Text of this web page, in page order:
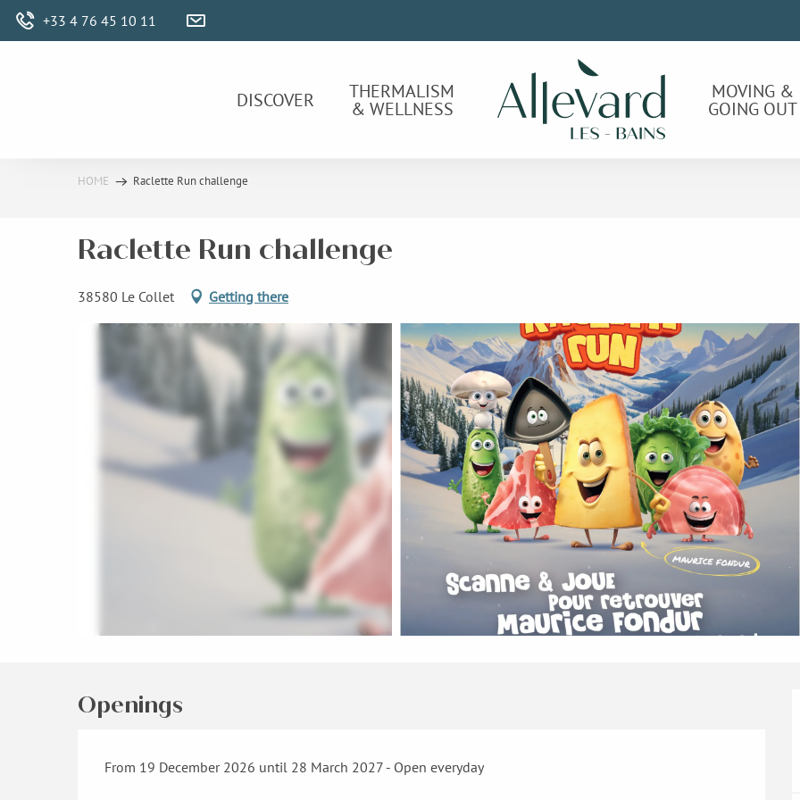
Aller
+33 4 76 45 10 11
DISCOVER THERMALISM
& WELLNESS
MOVING &
GOING OUT
HOME Raclette Run challenge
Raclette Run challenge
38580 Le Collet Getting there
Openings
From 19 December 2026 until 28 March 2027 - Open everyday